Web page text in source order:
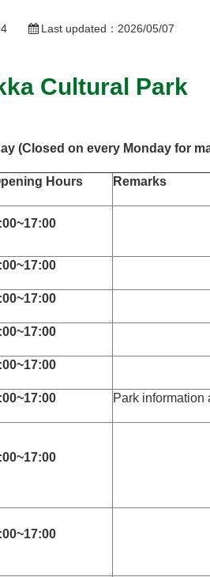
Last updated： 2026/05/07
Cultural Park
(Closed on every Monday for
Hours Remarks
Park information